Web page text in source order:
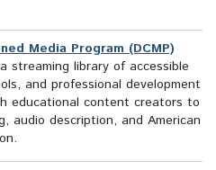
Media Program (DCMP)
streaming library of accessible
and professional development
educational content creators to
audio description, and American